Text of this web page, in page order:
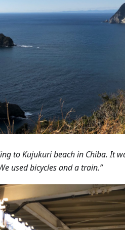
to Kujukuri beach in Chiba. It
used bicycles and a train.”